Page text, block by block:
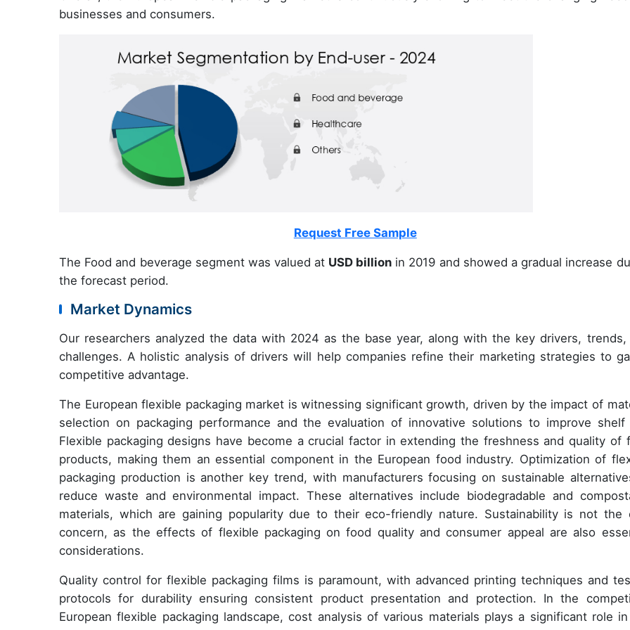
businesses and consumers.
Request Free Sample
The Food and beverage segment was valued at USD billionin 2019 and showed a gradual increase
the forecast period.
Market Dynamics
Our researchers analyzed the data with 2024 as the base year, along with the key drivers, trends,
challenges. A holistic analysis of drivers will help companies refine their marketing strategies to
competitive advantage.
The European flexible packaging market is witnessing significant growth, driven by the impact of
selection on packaging performance and the evaluation of innovative solutions to improve shelf
Flexible packaging designs have become a crucial factor in extending the freshness and quality of
products, making them an essential component in the European food industry. Optimization of
packaging production is another key trend, with manufacturers focusing on sustainable
reduce waste and environmental impact. These alternatives include biodegradable and
materials, which are gaining popularity due to their eco-friendly nature. Sustainability is not the
concern, as the effects of flexible packaging on food quality and consumer appeal are also
considerations.
Quality control for flexible packaging films is paramount, with advanced printing techniques and
protocols for durability ensuring consistent product presentation and protection. In the
European flexible packaging landscape, cost analysis of various materials plays a significant role